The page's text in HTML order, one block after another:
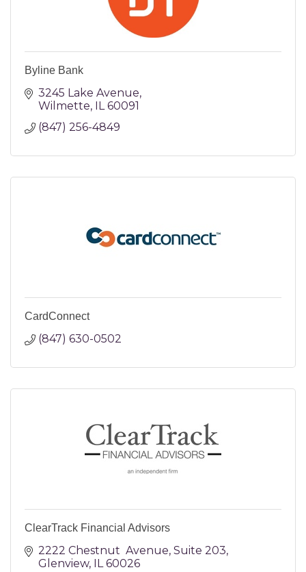
Byline Bank
3245 Lake Avenue
Wilmette IL 60091
(847) 256-4849
CardConnect
(847) 630-0502
ClearTrack Financial Advisors
2222 Chestnut  Avenue Suite 203
Glenview IL 60026